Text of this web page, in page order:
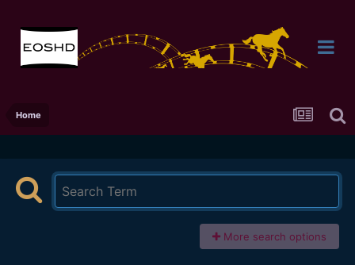
Home
More search options